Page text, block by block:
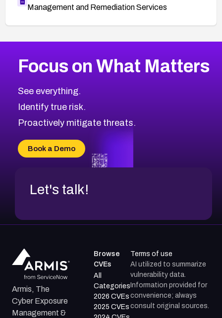
Management and Remediation Services
CVE-2026-67616
CVE-2026-69245
CVE-2026-48061
CVE-2026-49131
CVE-2026-18736
CVE-2026-18737
2014CVE Database
Browse All CVE Categories
Focus on What Matters
See everything.
Identify true risk.
Proactively mitigate threats.
Book a Demo
Let's talk!
Armis, The
Cyber Exposure
Management &
Browse
CVEs
All
Categories
2026 CVEs
2025 CVEs
Terms of use
AI utilized to summarize
vulnerability data.
Information provided for
convenience; always
consult original sources.